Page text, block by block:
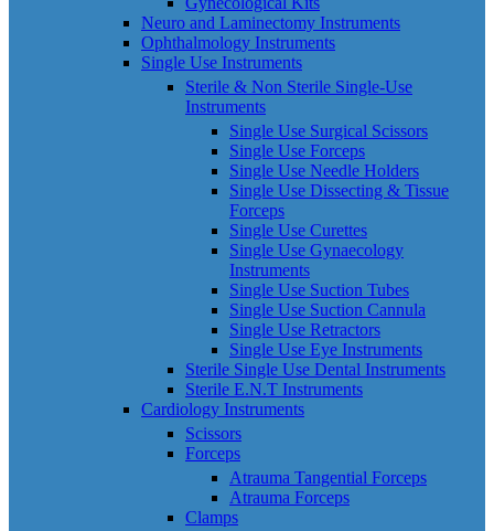
Neuro and Laminectomy Instruments
Ophthalmology Instruments
Single Use Instruments
Sterile & Non Sterile Single-Use
Instruments
Single Use Surgical Scissors
Single Use Forceps
Single Use Needle Holders
Single Use Dissecting & Tissue
Forceps
Single Use Curettes
Single Use Gynaecology
Instruments
Single Use Suction Tubes
Single Use Suction Cannula
Single Use Retractors
Single Use Eye Instruments
Sterile Single Use Dental Instruments
Sterile E.N.T Instruments
Cardiology Instruments
Scissors
Forceps
Atrauma Tangential Forceps
Atrauma Forceps
Clamps